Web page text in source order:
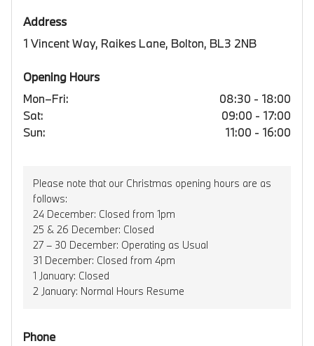
Address
1 Vincent Way, Raikes Lane, Bolton, BL3 2NB
Opening Hours
Mon–Fri:
08:30 - 18:00
Sat:
09:00 - 17:00
Sun:
11:00 - 16:00
Please note that our Christmas opening hours are as
follows:
24 December: Closed from 1pm
25 & 26 December: Closed
27 – 30 December: Operating as Usual
31 December: Closed from 4pm
1 January: Closed
2 January: Normal Hours Resume
Phone